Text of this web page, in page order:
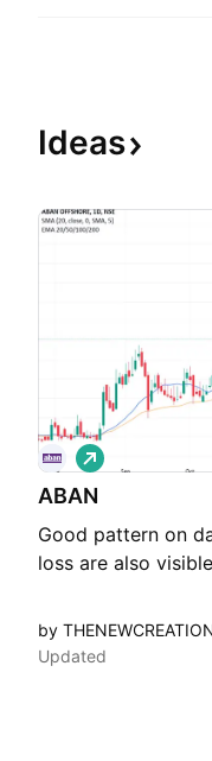
Ideas
ABAN
Good pattern on
loss are also
L
o
n
by
Updated